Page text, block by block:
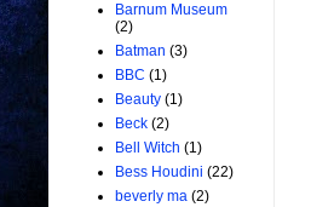
Barnum Museum
(2)
Batman (3)
BBC (1)
Beauty (1)
Beck (2)
Bell Witch (1)
Bess Houdini (22)
beverly ma (2)